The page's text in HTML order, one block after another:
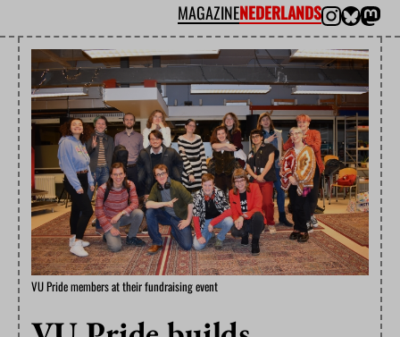
MAGAZINENEDERLANDS
VU Pride members at their fundraising event